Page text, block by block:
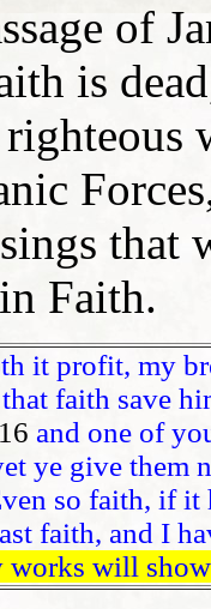
of
is
that
Faith.
it profit, my
faith save
16 and one of
ye give them
so faith, if it
faith, and I
works will